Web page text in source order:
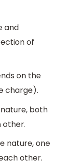
and
of
on the
charge).
both
other.
nature, one
other.